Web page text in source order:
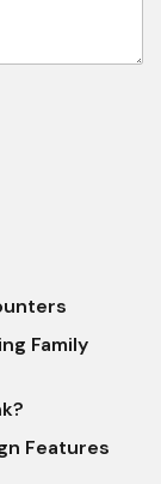
Family
Features